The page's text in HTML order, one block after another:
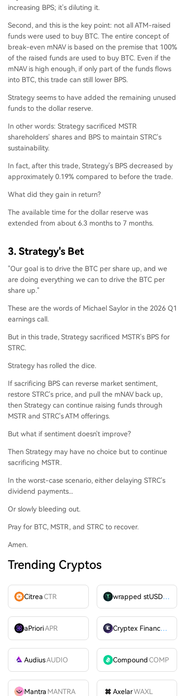
increasing BPS; it's diluting it.
Second, and this is the key point: not all ATM-raised
funds were used to buy BTC. The entire concept of
break-even mNAV is based on the premise that 100%
of the raised funds are used to buy BTC. Even if the
mNAV is high enough, if only part of the funds flows
into BTC, this trade can still lower BPS.
Strategy seems to have added the remaining unused
funds to the dollar reserve.
In other words: Strategy sacrificed MSTR
shareholders' shares and BPS to maintain STRC's
sustainability.
In fact, after this trade, Strategy's BPS decreased by
approximately 0.19% compared to before the trade.
What did they gain in return?
The available time for the dollar reserve was
extended from about 6.3 months to 7 months.
3. Strategy's Bet
"Our goal is to drive the BTC per share up, and we
are doing everything we can to drive the BTC per
share up."
These are the words of Michael Saylor in the 2026 Q1
earnings call.
But in this trade, Strategy sacrificed MSTR's BPS for
STRC.
Strategy has rolled the dice.
If sacrificing BPS can reverse market sentiment,
restore STRC's price, and pull the mNAV back up,
then Strategy can continue raising funds through
MSTR and STRC's ATM offerings.
But what if sentiment doesn't improve?
Then Strategy may have no choice but to continue
sacrificing MSTR.
In the worst-case scenario, either delaying STRC's
dividend payments...
Or slowly bleeding out.
Pray for BTC, MSTR, and STRC to recover.
Amen.
Trending Cryptos
CitreaCTR wrapped stUSDT
aPrioriAPR Cryptex FinanceCTX
AudiusAUDIO CompoundCOMP
Mantra MANTRA AxelarWAXL